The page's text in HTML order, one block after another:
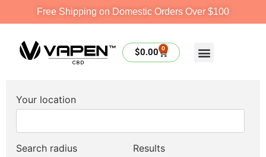
Free Shipping on Domestic Orders Over $100
$0.00 0
Your location
Search radius Results